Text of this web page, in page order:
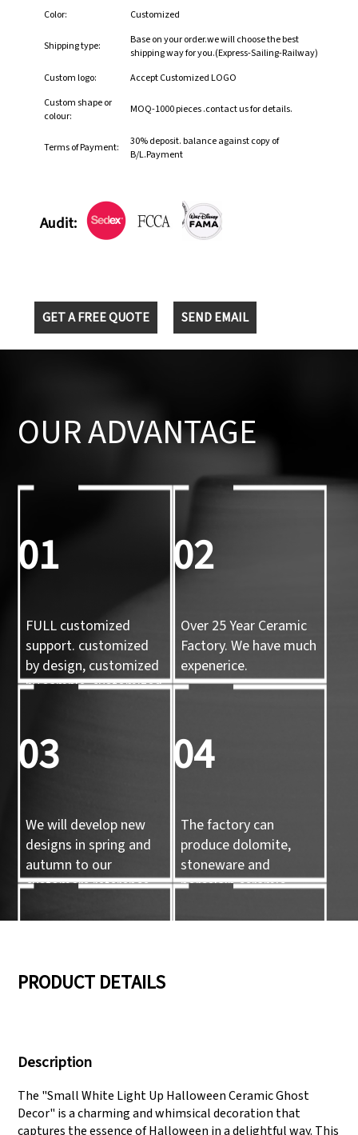
Color:
Customized
Shipping type:
Base on your order.we will choose the best
shipping way for you.(Express-Sailing-Railway)
Custom logo:
Accept Customized LOGO
Custom shape or
colour:
MOQ-1000 pieces .contact us for details.
Terms of Payment:
30% deposit. balance against copy of
B/L.Payment
Audit:
GET A FREE QUOTE SEND EMAIL
OUR ADVANTAGE
01
FULL customized
support. customized
by design, customized
by sample, customized
02
Over 25 Year Ceramic
Factory. We have much
expenerice.
03
We will develop new
designs in spring and
autumn to our
customers reference.
04
The factory can
produce dolomite,
stoneware and
porcelain ceramic
handicrafts.
can meet large
PRODUCT DETAILS
Description
The "Small White Light Up Halloween Ceramic Ghost
Decor" is a charming and whimsical decoration that
captures the essence of Halloween in a delightful way. This